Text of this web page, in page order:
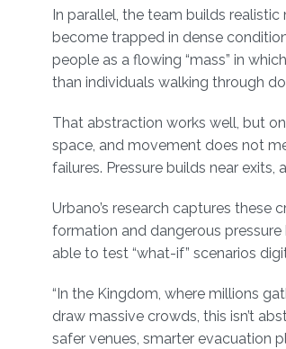
In parallel, the team builds
become trapped in dense
people as a flowing “mass” in
than individuals walking through
That abstraction works well, but
space, and movement does not
failures. Pressure builds near
Urbano’s research captures
formation and dangerous
able to test “what-if” scenarios
“In the Kingdom, where millions
draw massive crowds, this isn’t
safer venues, smarter evacuation